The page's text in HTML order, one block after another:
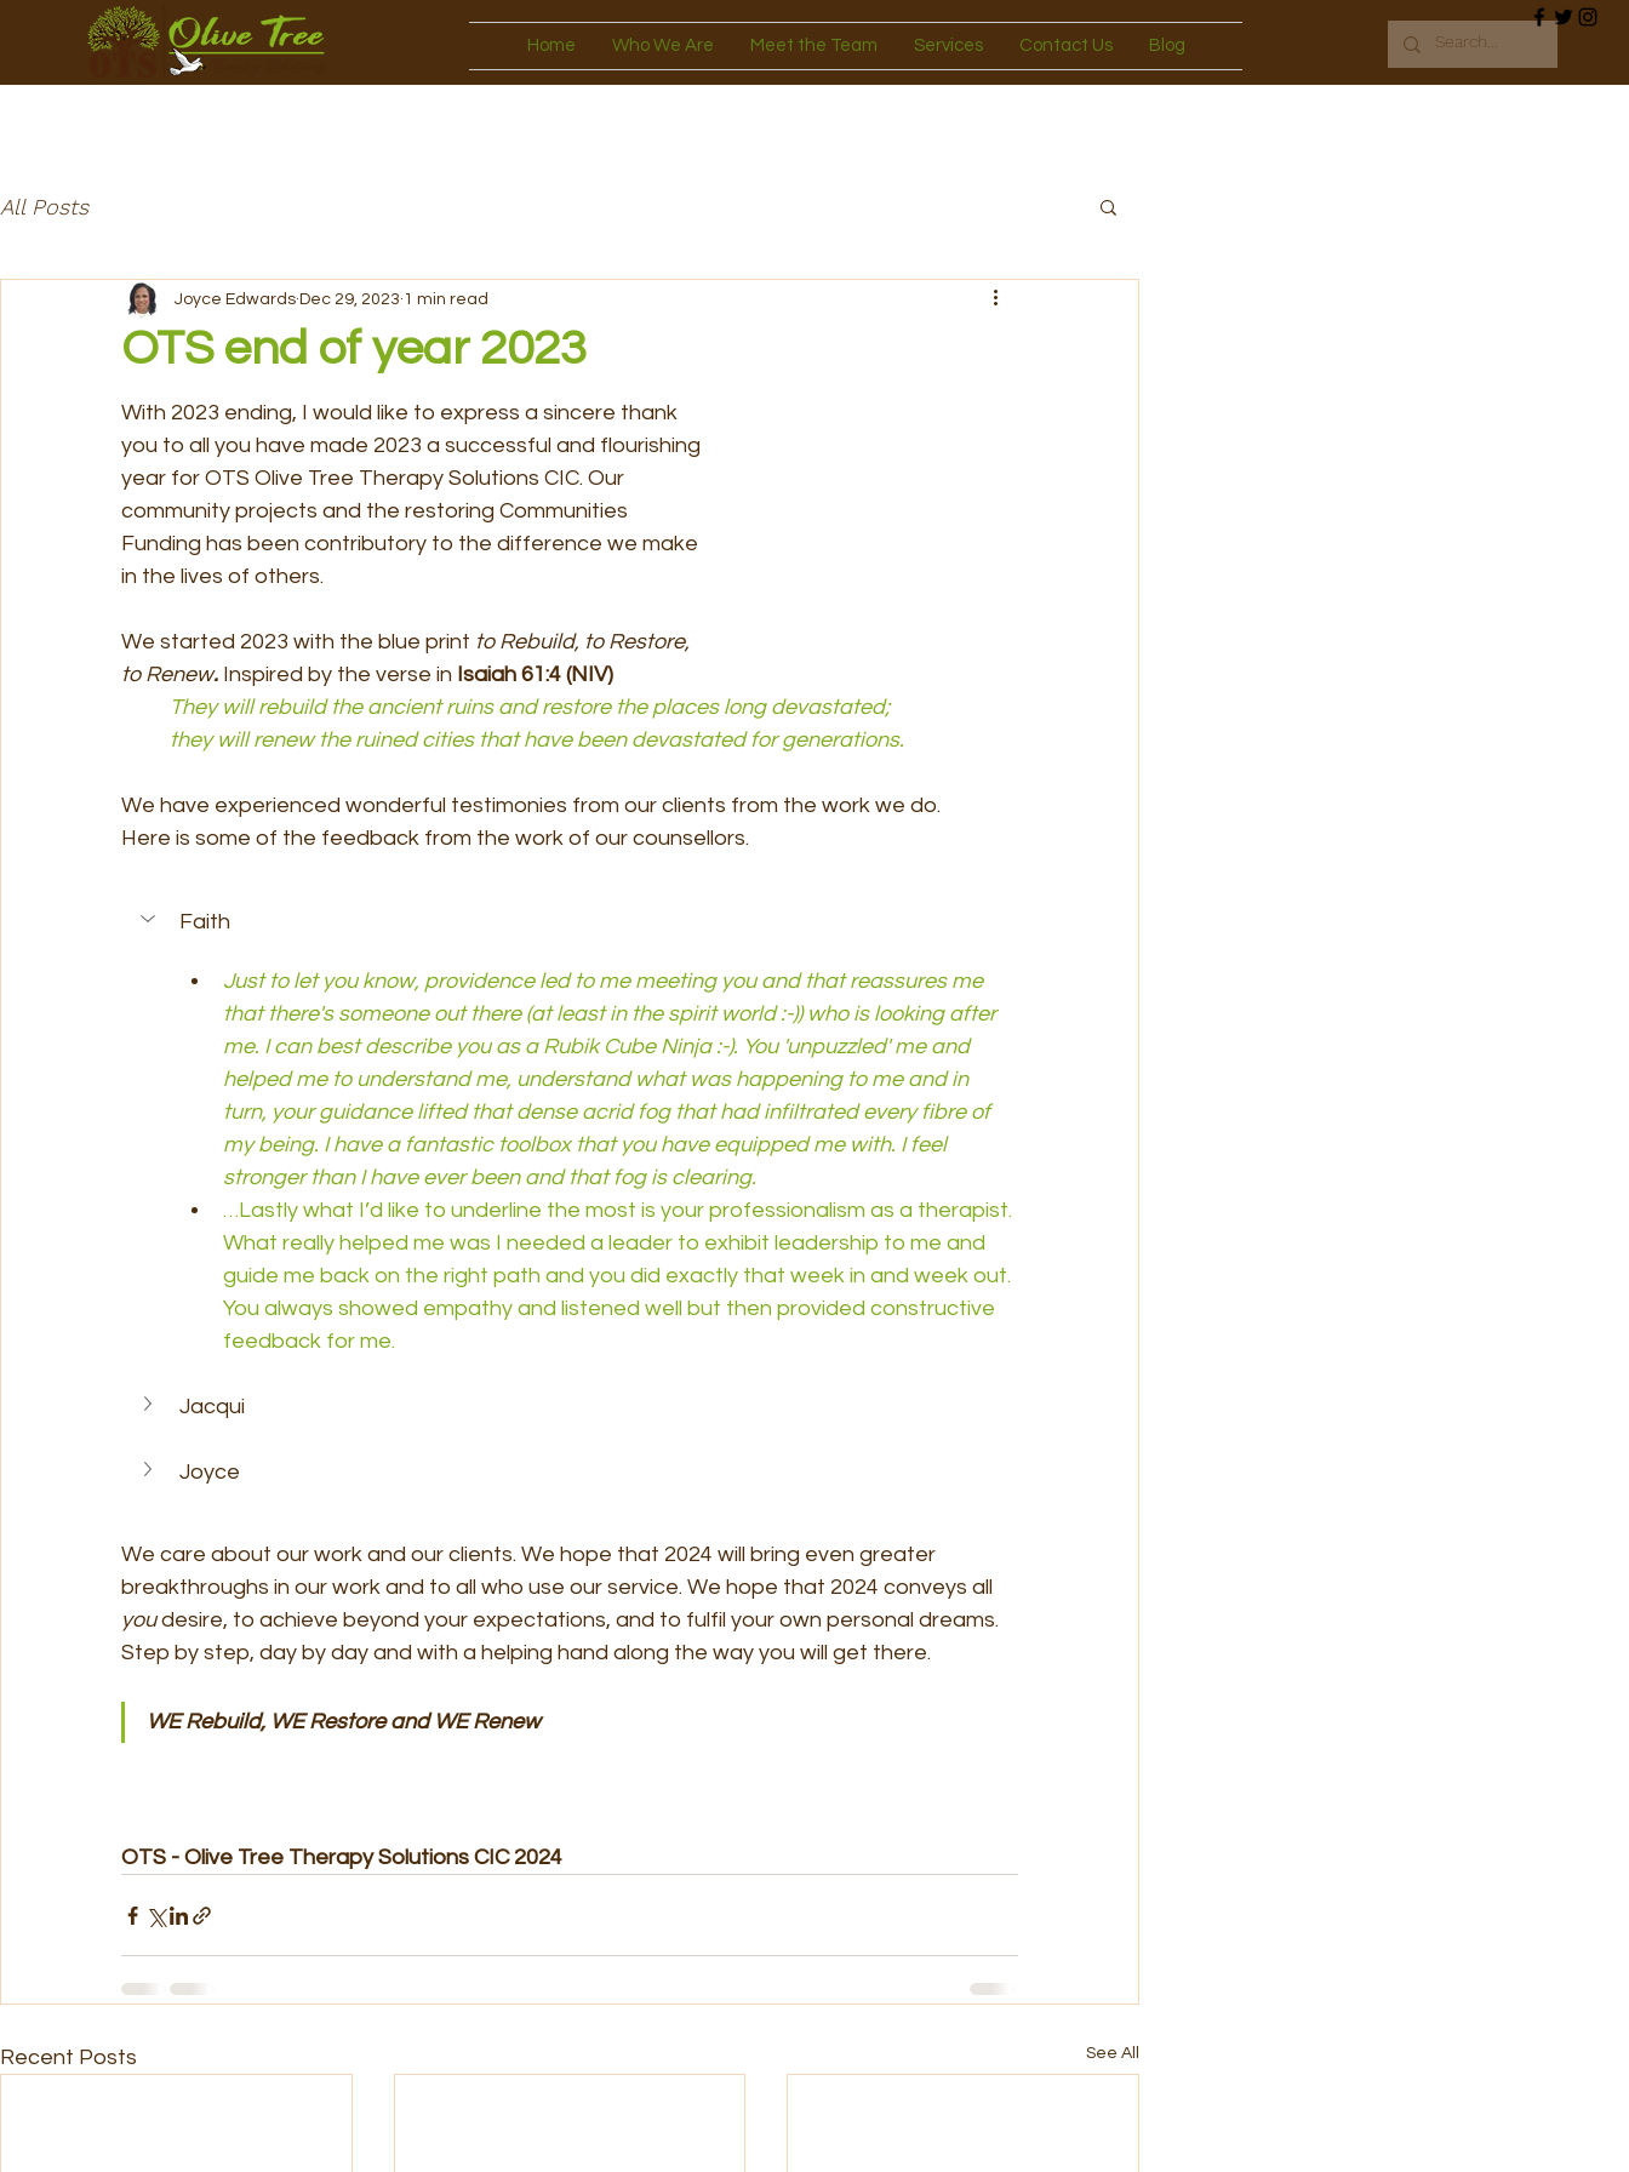
Home Who We Are Meet the Team Services Contact Us Blog
All Posts
OTS end of year 2023
Joyce Edwards Dec 29, 2023 1 min read
With 2023 ending, I would like to express a sincere thank
you to all you have made 2023 a successful and flourishing
year for OTS Olive Tree Therapy Solutions CIC. Our
community projects and the restoring Communities
Funding has been contributory to the difference we make
in the lives of others.
We started 2023 with the blue print to Rebuild, to Restore,
to Renew. Inspired by the verse in Isaiah 61:4 (NIV)
	They will rebuild the ancient ruins and restore the places long devastated;
	they will renew the ruined cities that have been devastated for generations.
We have experienced wonderful testimonies from our clients from the work we do.
Here is some of the feedback from the work of our counsellors.
Faith
Just to let you know, providence led to me meeting you and that reassures me
that there's someone out there (at least in the spirit world :-)) who is looking after
me. I can best describe you as a Rubik Cube Ninja :-). You 'unpuzzled' me and
helped me to understand me, understand what was happening to me and in
turn, your guidance lifted that dense acrid fog that had infiltrated every fibre of
my being. I have a fantastic toolbox that you have equipped me with. I feel
stronger than I have ever been and that fog is clearing.
…Lastly what I’d like to underline the most is your professionalism as a therapist.
What really helped me was I needed a leader to exhibit leadership to me and
guide me back on the right path and you did exactly that week in and week out.
You always showed empathy and listened well but then provided constructive
feedback for me.
Jacqui
Joyce
We care about our work and our clients. We hope that 2024 will bring even greater
breakthroughs in our work and to all who use our service. We hope that 2024 conveys all
you desire, to achieve beyond your expectations, and to fulfil your own personal dreams.
Step by step, day by day and with a helping hand along the way you will get there.
WE Rebuild, WE Restore and WE Renew
OTS - Olive Tree Therapy Solutions CIC 2024
Recent Posts See All